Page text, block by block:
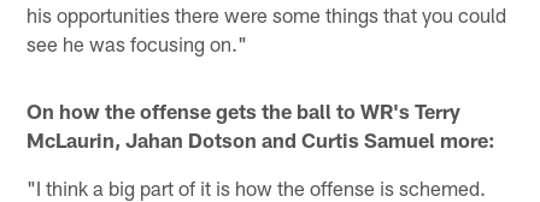
his opportunities there were some things that you could
see he was focusing on."
On how the offense gets the ball to WR's Terry
McLaurin, Jahan Dotson and Curtis Samuel more:
"I think a big part of it is how the offense is schemed.